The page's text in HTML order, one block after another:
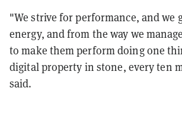
"We strive for performance, and we
energy, and from the way we
to make them perform doing one
digital property in stone, every ten
said.